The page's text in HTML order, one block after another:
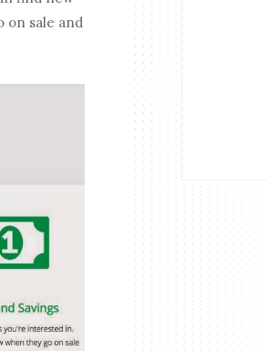
on sale and